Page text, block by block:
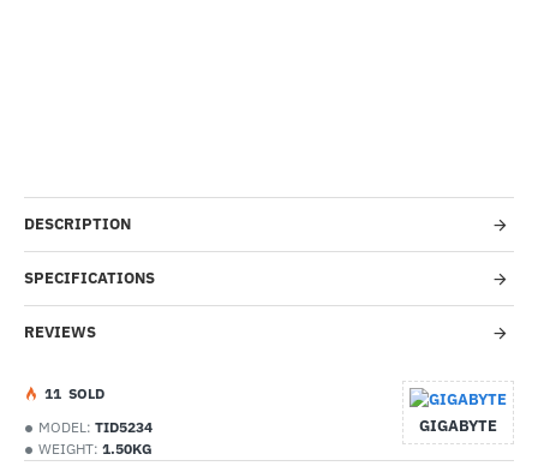
DESCRIPTION
SPECIFICATIONS
REVIEWS
MODEL: TID5234
WEIGHT: 1.50KG
GIGABYTE
11 SOLD